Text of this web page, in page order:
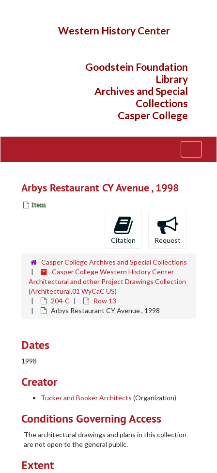
Western History Center
Goodstein Foundation
Library
Archives and Special
Collections
Casper College
Arbys Restaurant CY Avenue , 1998
Item
Citation Request
Casper College Archives and Special Collections
Casper College Western History Center
Architectural and other Project Drawings Collection
(Architectural.01 WyCaC US)
204-C
Row 13
Arbys Restaurant CY Avenue , 1998
Dates
1998
Creator
Tucker and Booker Architects (Organization)
Conditions Governing Access
The architectural drawings and plans in this collection
are not open to the general public.
Extent